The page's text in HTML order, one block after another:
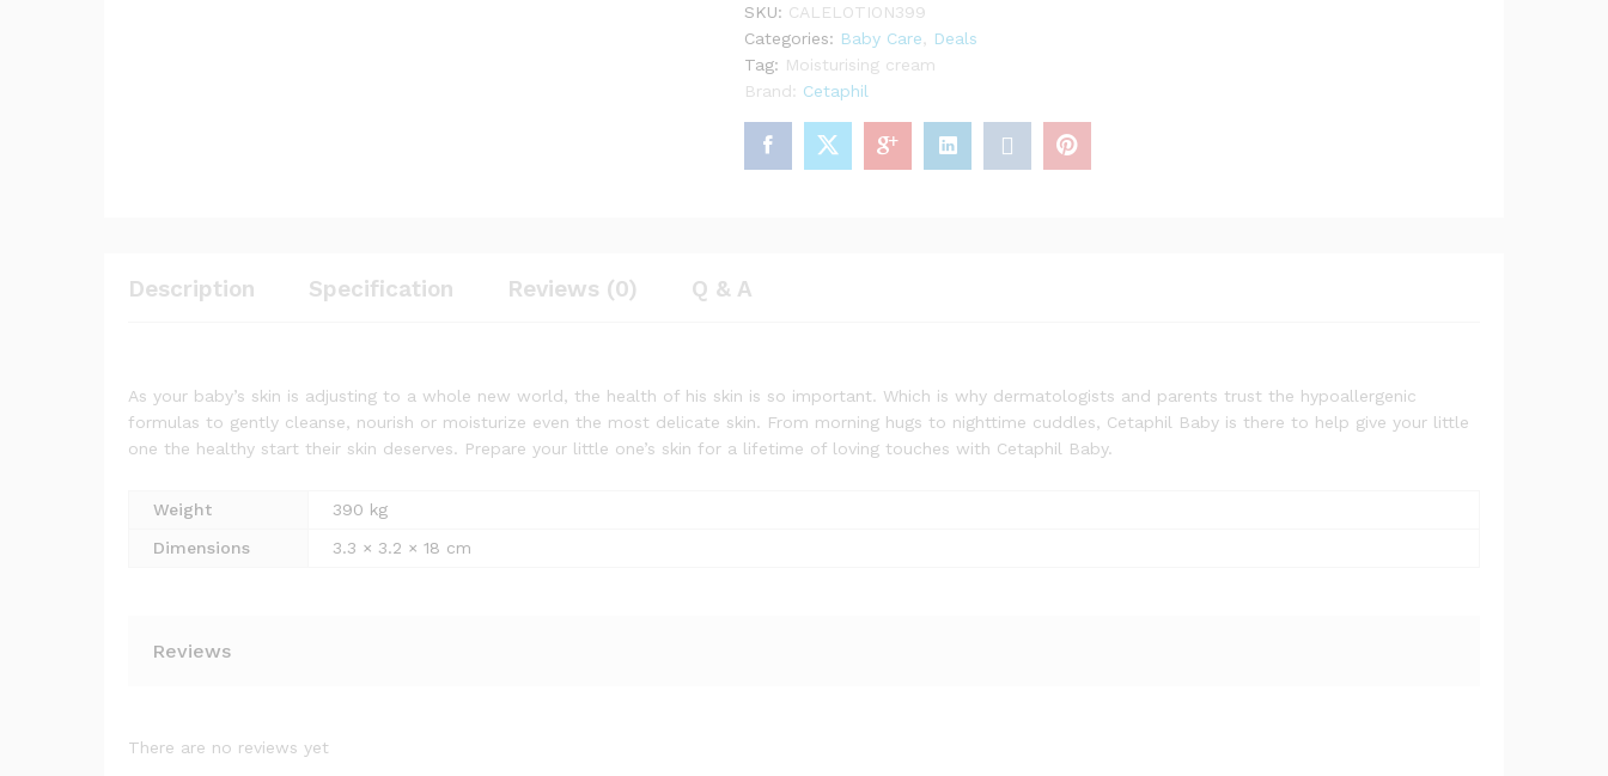
SKU: CALELOTION399
Categories: Baby Care
Deals
Tag: Moisturising cream
Brand: Cetaphil
Description Specification Reviews (0) Q & A
As your baby’s skin is adjusting to a whole new world, the health of his skin is so important. Which is why dermatologists and parents trust the hypoallergenic
formulas to gently cleanse, nourish or moisturize even the most delicate skin. From morning hugs to nighttime cuddles, Cetaphil Baby is there to help give your little
one the healthy start their skin deserves. Prepare your little one’s skin for a lifetime of loving touches with Cetaphil Baby.
Weight
390 kg
Dimensions
3.3 × 3.2 × 18 cm
Reviews
There are no reviews yet